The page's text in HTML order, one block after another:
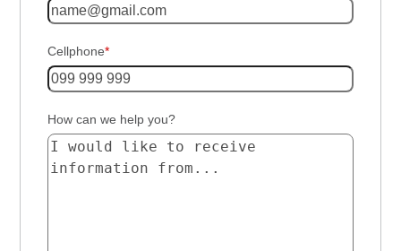
Cellphone*
How can we help you?